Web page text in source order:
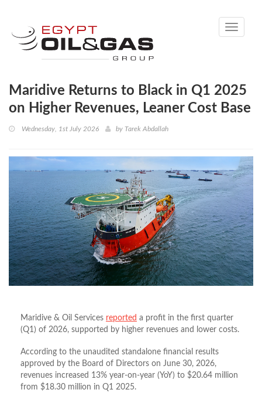
Toggle
Maridive Returns to Black in Q1 2025
on Higher Revenues, Leaner Cost Base
Wednesday, 1st July 2026 by Tarek Abdallah
Maridive & Oil Services reported a profit in the first quarter
(Q1) of 2026, supported by higher revenues and lower costs.
According to the unaudited standalone financial results
approved by the Board of Directors on June 30, 2026,
revenues increased 13% year-on-year (YoY) to $20.64 million
from $18.30 million in Q1 2025.